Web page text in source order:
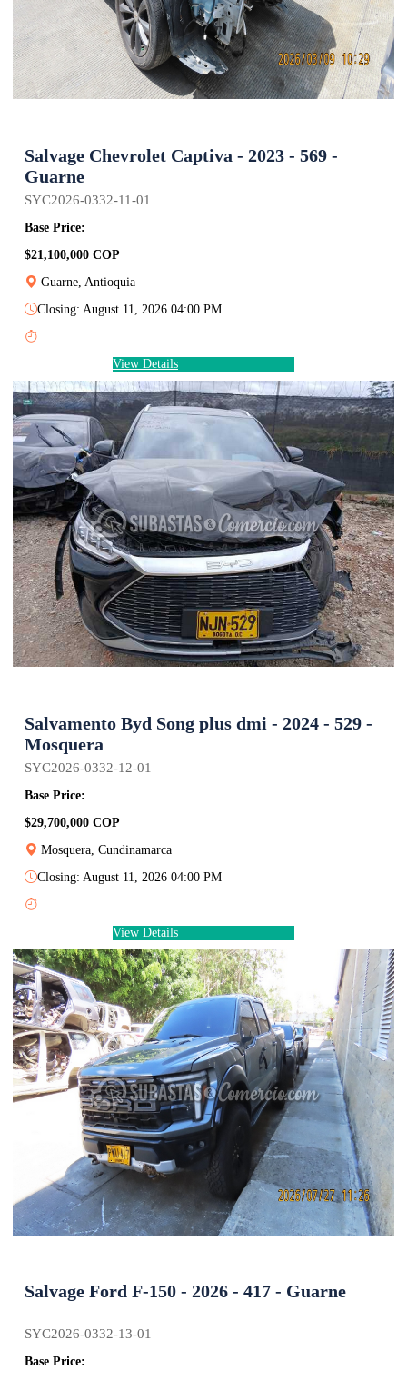
Salvage Chevrolet Captiva - 2023 - 569 -
Guarne
SYC2026-0332-11-01
Base Price:
$21,100,000 COP
Guarne, Antioquia
Closing: August 11, 2026 04:00 PM
View Details
Salvamento Byd Song plus dmi - 2024 - 529 -
Mosquera
SYC2026-0332-12-01
Base Price:
$29,700,000 COP
Mosquera, Cundinamarca
Closing: August 11, 2026 04:00 PM
View Details
Salvage Ford F-150 - 2026 - 417 - Guarne
SYC2026-0332-13-01
Base Price: